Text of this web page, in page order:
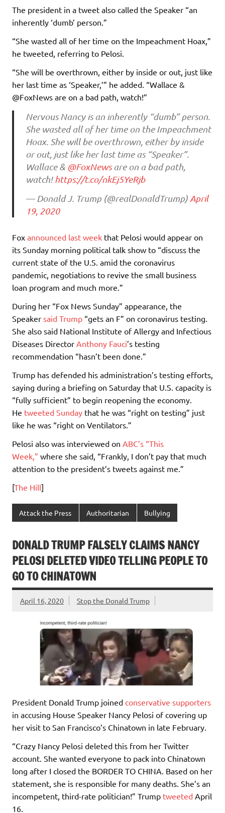
The president in a tweet also called the Speaker “an
inherently ‘dumb’ person.”
“She wasted all of her time on the Impeachment Hoax,”
he tweeted, referring to Pelosi.
“She will be overthrown, either by inside or out, just like
her last time as ‘Speaker,’” he added. “Wallace &
@FoxNews are on a bad path, watch!”
Nervous Nancy is an inherently “dumb” person.
She wasted all of her time on the Impeachment
Hoax. She will be overthrown, either by inside
or out, just like her last time as “Speaker”.
Wallace & @FoxNewsare on a bad path,
watch!https://t.co/nkEj5YeRjb
— Donald J. Trump (@realDonaldTrump) April
19, 2020
Fox announced last week that Pelosi would appear on
its Sunday morning political talk show to “discuss the
current state of the U.S. amid the coronavirus
pandemic, negotiations to revive the small business
loan program and much more.”
During her “Fox News Sunday” appearance, the
Speaker said Trump “gets an F” on coronavirus testing.
She also said National Institute of Allergy and Infectious
Diseases Director Anthony Fauci’s testing
recommendation “hasn’t been done.”
Trump has defended his administration’s testing efforts,
saying during a briefing on Saturday that U.S. capacity is
“fully sufficient” to begin reopening the economy.
He tweeted Sunday that he was “right on testing” just
like he was “right on Ventilators.”
Pelosi also was interviewed on ABC’s “This
Week,” where she said, “Frankly, I don’t pay that much
attention to the president’s tweets against me.”
[The Hill]
Attack the Press Authoritarian Bullying
DONALD TRUMP FALSELY CLAIMS NANCY
PELOSI DELETED VIDEO TELLING PEOPLE TO
GO TO CHINATOWN
April 16, 2020 Stop the Donald Trump
President Donald Trump joined conservative supporters
in accusing House Speaker Nancy Pelosi of covering up
her visit to San Francisco’s Chinatown in late February.
“Crazy Nancy Pelosi deleted this from her Twitter
account. She wanted everyone to pack into Chinatown
long after I closed the BORDER TO CHINA. Based on her
statement, she is responsible for many deaths. She’s an
incompetent, third-rate politician!” Trump tweeted April
16.